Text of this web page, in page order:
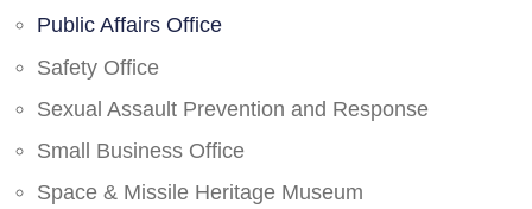
Public Affairs Office
Safety Office
Sexual Assault Prevention and Response
Small Business Office
Space & Missile Heritage Museum